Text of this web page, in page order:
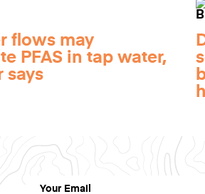
flows may
PFAS in tap water,
says